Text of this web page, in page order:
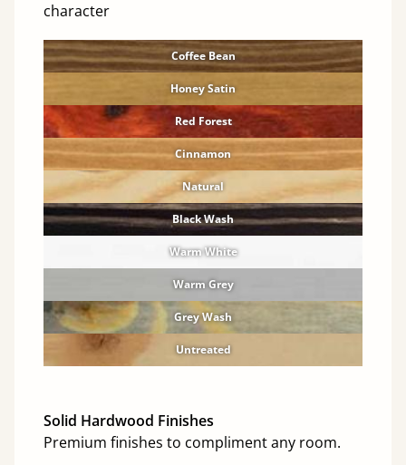
character
Coffee Bean
Honey Satin
Red Forest
Cinnamon
Natural
Black Wash
Warm White
Warm Grey
Grey Wash
Untreated
Solid Hardwood Finishes
Premium finishes to compliment any room.